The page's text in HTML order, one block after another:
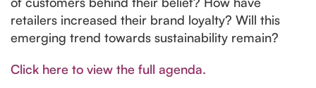
retailers increased their brand loyalty? Will this
emerging trend towards sustainability remain?
Click here to view the full agenda.